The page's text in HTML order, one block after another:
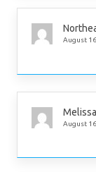
August
August